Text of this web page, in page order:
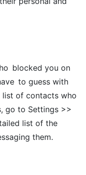
blocked you on
to guess with
list of contacts who
go to Settings >>
list of the
them.